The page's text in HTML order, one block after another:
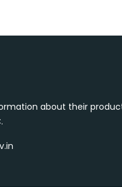
about their